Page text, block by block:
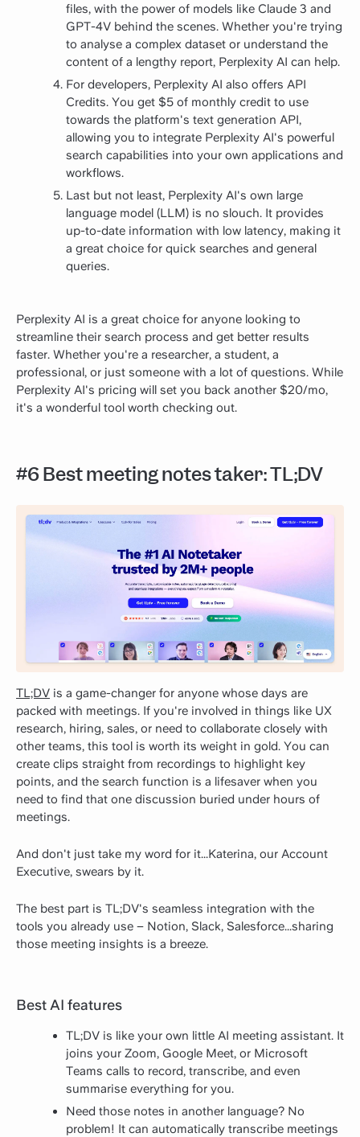
files, with the power of models like Claude 3 and
GPT-4V behind the scenes. Whether you're trying
to analyse a complex dataset or understand the
content of a lengthy report, Perplexity AI can help.
For developers, Perplexity AI also offers API
Credits. You get $5 of monthly credit to use
towards the platform's text generation API,
allowing you to integrate Perplexity AI's powerful
search capabilities into your own applications and
workflows.
Last but not least, Perplexity AI's own large
language model (LLM) is no slouch. It provides
up-to-date information with low latency, making it
a great choice for quick searches and general
queries.
Perplexity AI is a great choice for anyone looking to
streamline their search process and get better results
faster. Whether you're a researcher, a student, a
professional, or just someone with a lot of questions. While
Perplexity AI's pricing will set you back another $20/mo,
it's a wonderful tool worth checking out.
#6 Best meeting notes taker: TL;DV
TL;DV is a game-changer for anyone whose days are
packed with meetings. If you're involved in things like UX
research, hiring, sales, or need to collaborate closely with
other teams, this tool is worth its weight in gold. You can
create clips straight from recordings to highlight key
points, and the search function is a lifesaver when you
need to find that one discussion buried under hours of
meetings.
And don't just take my word for it...Katerina, our Account
Executive, swears by it.
The best part is TL;DV's seamless integration with the
tools you already use – Notion, Slack, Salesforce...sharing
those meeting insights is a breeze.
Best AI features
TL;DV is like your own little AI meeting assistant. It
joins your Zoom, Google Meet, or Microsoft
Teams calls to record, transcribe, and even
summarise everything for you.
Need those notes in another language? No
problem! It can automatically transcribe meetings